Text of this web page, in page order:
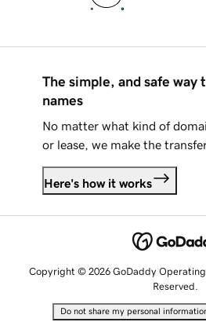
The simple, and safe way
names
No matter what kind of
or lease, we make the
Here's how it works
Copyright © 2026 GoDaddy Operating
Reserved.
Do not share my personal